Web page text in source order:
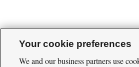
Your cookie preferences
We and our business partners use